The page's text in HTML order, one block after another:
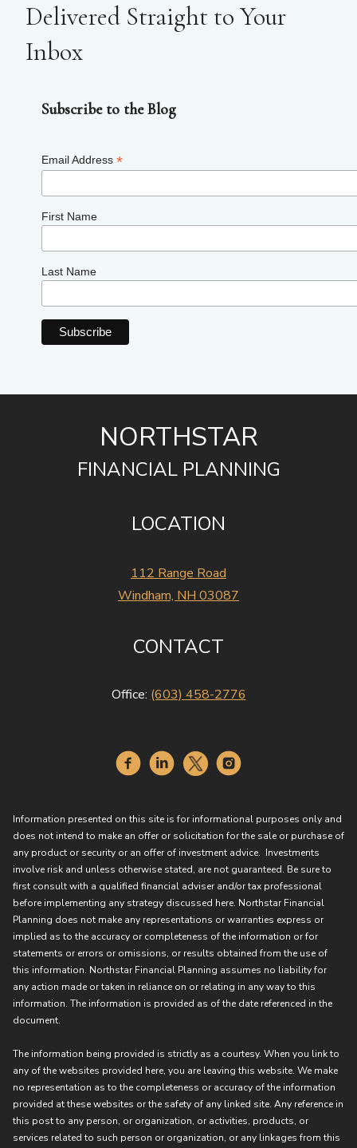
Delivered Straight to Your
Inbox
Subscribe to the Blog
Email Address *
First Name
Last Name
LOCATION
112 Range Road
Windham, NH 03087
NORTHSTAR
FINANCIAL PLANNING
CONTACT
Office: (603) 458-2776
Information presented on this site is for informational purposes only and
does not intend to make an offer or solicitation for the sale or purchase of
any product or security or an offer of investment advice. Investments
involve risk and unless otherwise stated, are not guaranteed. Be sure to
first consult with a qualified financial adviser and/or tax professional
before implementing any strategy discussed here. Northstar Financial
Planning does not make any representations or warranties express or
implied as to the accuracy or completeness of the information or for
statements or errors or omissions, or results obtained from the use of
this information. Northstar Financial Planning assumes no liability for
any action made or taken in reliance on or relating in any way to this
information. The information is provided as of the date referenced in the
document.
The information being provided is strictly as a courtesy. When you link to
any of the websites provided here, you are leaving this website. We make
no representation as to the completeness or accuracy of the information
provided at these websites or the safety of any linked site. Any reference in
this post to any person, or organization, or activities, products, or
services related to such person or organization, or any linkages from this